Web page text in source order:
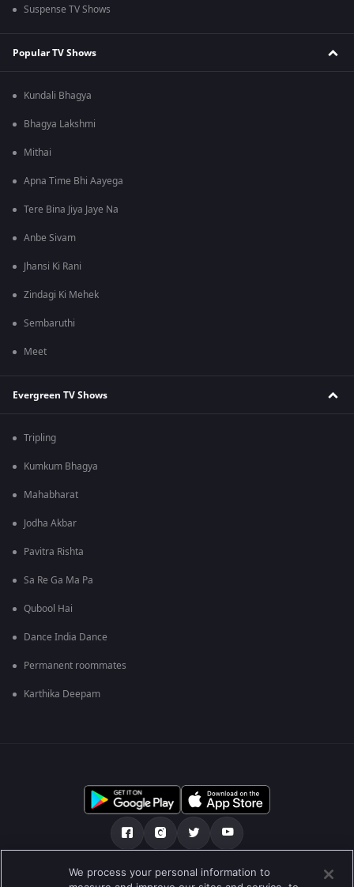
Suspense TV Shows
Popular TV Shows
Kundali Bhagya
Bhagya Lakshmi
Mithai
Apna Time Bhi Aayega
Tere Bina Jiya Jaye Na
Anbe Sivam
Jhansi Ki Rani
Zindagi Ki Mehek
Sembaruthi
Meet
Evergreen TV Shows
Tripling
Kumkum Bhagya
Mahabharat
Jodha Akbar
Pavitra Rishta
Sa Re Ga Ma Pa
Qubool Hai
Dance India Dance
Permanent roommates
Karthika Deepam
Политика конфиденциальности
We process your personal information to